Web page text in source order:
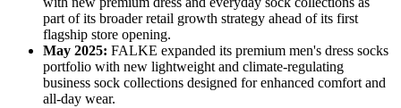
part of its broader retail growth strategy ahead of its first
flagship store opening.
May 2025: FALKE expanded its premium men's dress socks
portfolio with new lightweight and climate-regulating
business sock collections designed for enhanced comfort and
all-day wear.